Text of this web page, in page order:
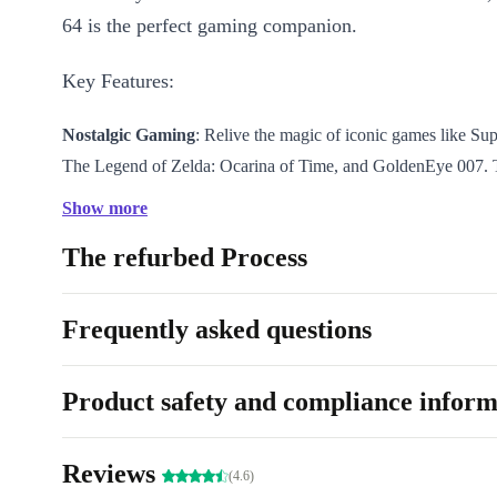
64 is the perfect gaming companion.
Key Features:
Nostalgic Gaming: Relive the magic of iconic games like
The Legend of Zelda: Ocarina of Time, and GoldenEye 007.
advanced graphics capabilities, delivering vibrant colors and
gameplay.
Multiplayer Fun
: Gather your family and friends for hours of
Extensive Game Library: Choose from a vast selection of
for everyone to enjoy.
Show more
The refurbed Process
Frequently asked questions
Product safety and compliance
Reviews (4.6)